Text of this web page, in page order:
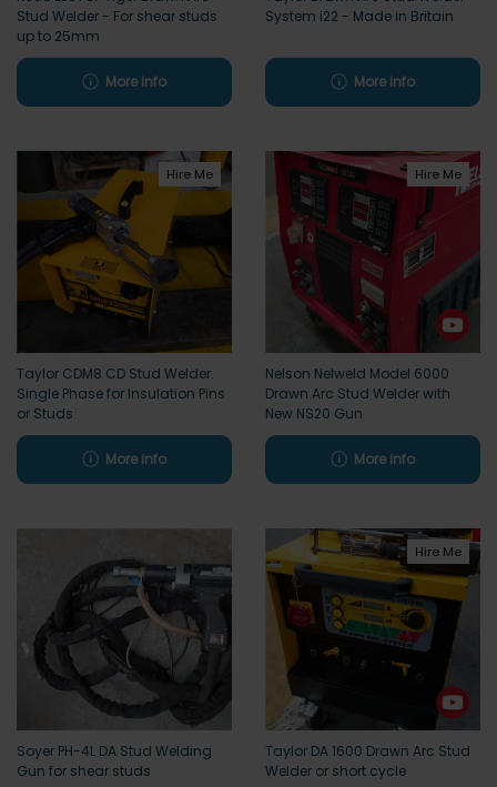
Stud Welder - For shear studs
up to 25mm
More info
System i22 - Made in Britain
More info
Hire Me
Taylor CDM8 CD Stud Welder.
Single Phase for Insulation Pins
or Studs
More info
Hire Me
Nelson Nelweld Model 6000
Drawn Arc Stud Welder with
New NS20 Gun
More info
Soyer PH-4L DA Stud Welding
Gun for shear studs
Hire Me
Taylor DA 1600 Drawn Arc Stud
Welder or short cycle